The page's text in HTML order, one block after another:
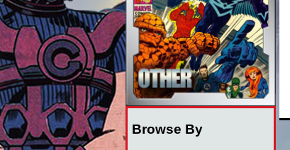
Browse By